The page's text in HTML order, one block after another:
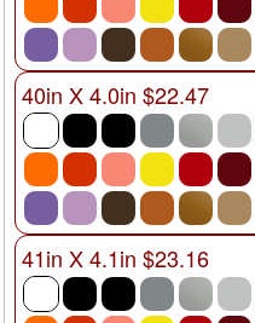
40in X 4.0in $22.47
41in X 4.1in $23.16